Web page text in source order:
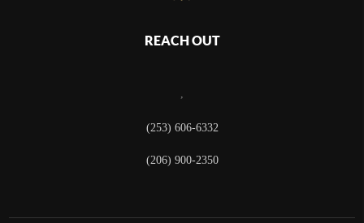
REACH OUT
,
(253) 606-6332
(206) 900-2350